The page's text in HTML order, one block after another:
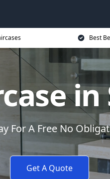
Best
For A Free No
Get A Quote